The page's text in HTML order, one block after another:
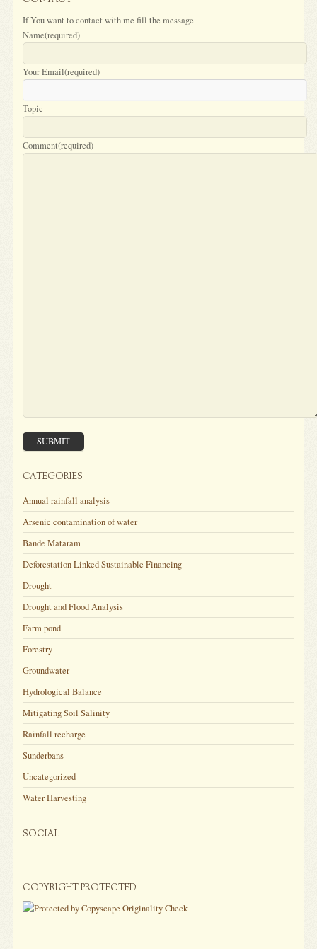
If You want to contact with me fill the message
Name(required)
Your Email(required)
Topic
Comment(required)
SUBMIT
CATEGORIES
Annual rainfall analysis
Arsenic contamination of water
Bande Mataram
Deforestation Linked Sustainable Financing
Drought
Drought and Flood Analysis
Farm pond
Forestry
Groundwater
Hydrological Balance
Mitigating Soil Salinity
Rainfall recharge
Sunderbans
Uncategorized
Water Harvesting
SOCIAL
COPYRIGHT PROTECTED